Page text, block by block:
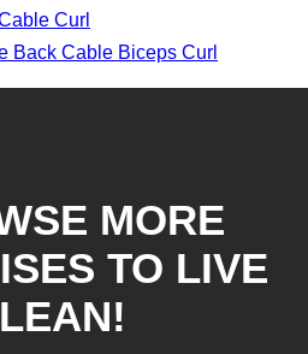
Curl
Back Cable Biceps Curl
MORE
TO LIVE
LEAN!